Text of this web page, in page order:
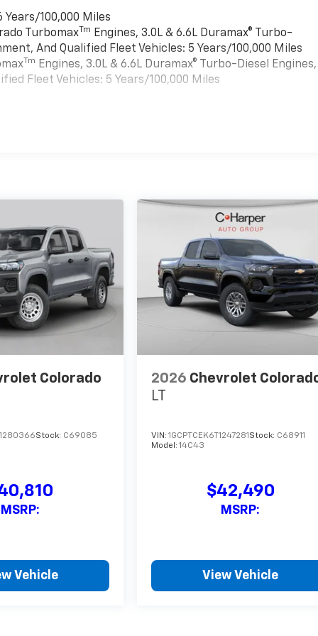
100,000 Miles
TurbomaxTm
Engines, 3.0L & 6.6L Duramax® Turbo-
And Qualified Fleet Vehicles: 5 Years/100,000 Miles
Tm Engines, 3.0L & 6.6L Duramax® Turbo-Diesel Engines,
Fleet Vehicles: 5 Years/100,000 Miles
Colorado
Stock: C69085
MSRP:
Vehicle
2026 Chevrolet
LT
VIN:1GCPTCEK6T1247281 Stock: C68911
Model:14C43
$42,490
MSRP:
View Vehicle